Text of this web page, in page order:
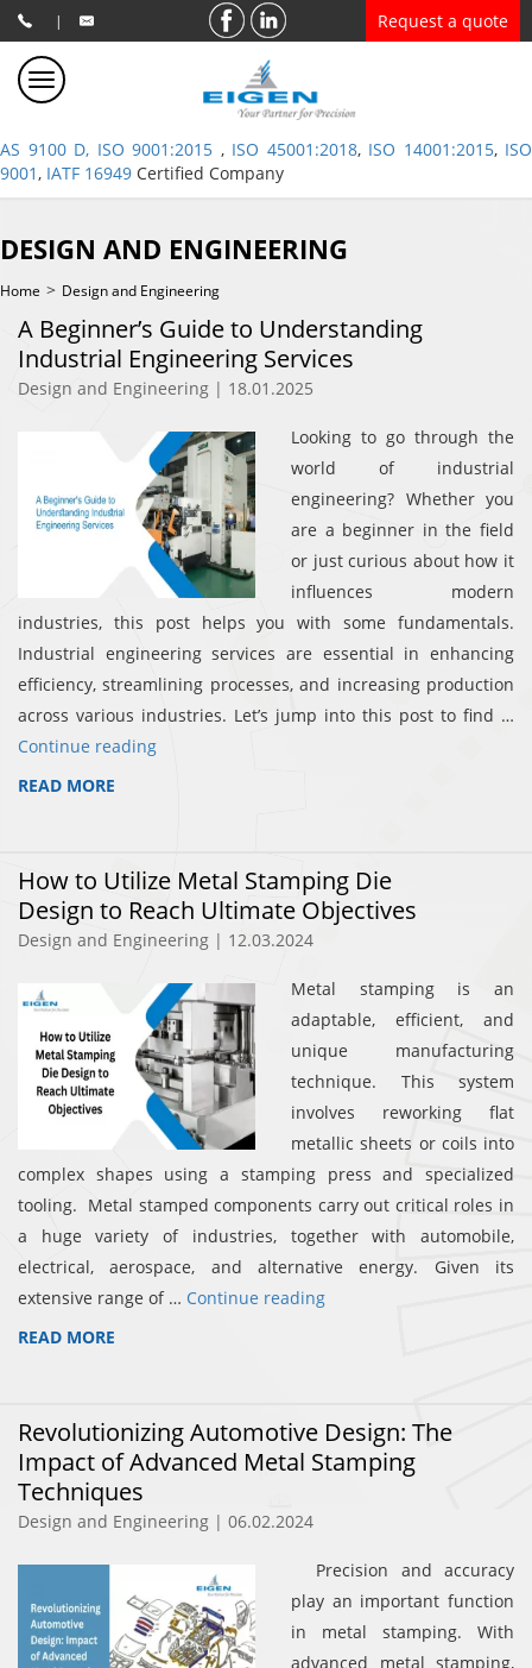
| Request a quote
AS 9100 D, ISO 9001:2015 , ISO 45001:2018, ISO 14001:2015, ISO
9001, IATF 16949 Certified Company
DESIGN AND ENGINEERING
Home > Design and Engineering
A Beginner’s Guide to Understanding
Industrial Engineering Services
Design and Engineering | 18.01.2025
Looking to go through the
world of industrial
engineering? Whether you
are a beginner in the field
or just curious about how it
influences modern
industries, this post helps you with some fundamentals.
Industrial engineering services are essential in enhancing
efficiency, streamlining processes, and increasing production
across various industries. Let’s jump into this post to find …
Continue reading
READ MORE
How to Utilize Metal Stamping Die
Design to Reach Ultimate Objectives
Design and Engineering | 12.03.2024
Metal stamping is an
adaptable, efficient, and
unique manufacturing
technique. This system
involves reworking flat
metallic sheets or coils into
complex shapes using a stamping press and specialized
tooling. Metal stamped components carry out critical roles in
a huge variety of industries, together with automobile,
electrical, aerospace, and alternative energy. Given its
extensive range of … Continue reading
READ MORE
Revolutionizing Automotive Design: The
Impact of Advanced Metal Stamping
Techniques
Design and Engineering | 06.02.2024
Precision and accuracy
play an important function
in metal stamping. With
advanced metal stamping,